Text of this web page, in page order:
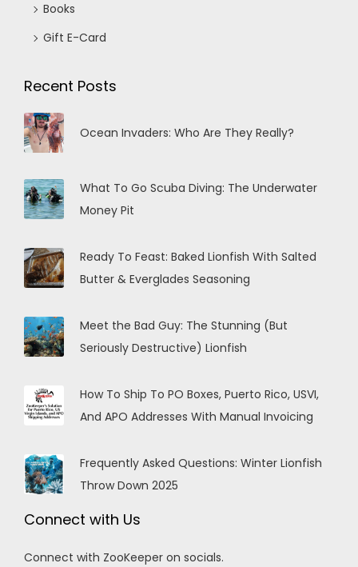
Books
Gift E-Card
Recent Posts
Ocean Invaders: Who Are They Really?
What To Go Scuba Diving: The Underwater
Money Pit
Ready To Feast: Baked Lionfish With Salted
Butter & Everglades Seasoning
Meet the Bad Guy: The Stunning (But
Seriously Destructive) Lionfish
How To Ship To PO Boxes, Puerto Rico, USVI,
And APO Addresses With Manual Invoicing
Frequently Asked Questions: Winter Lionfish
Throw Down 2025
Connect with Us
Connect with ZooKeeper on socials.